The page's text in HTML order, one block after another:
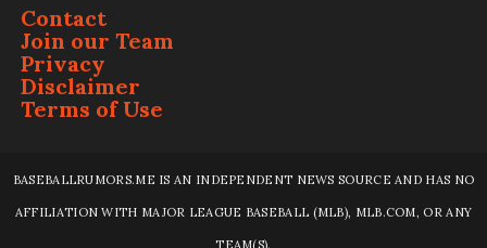
Contact
Join our Team
Privacy
Disclaimer
Terms of Use
BASEBALLRUMORS.ME IS AN INDEPENDENT NEWS SOURCE AND HAS NO
AFFILIATION WITH MAJOR LEAGUE BASEBALL (MLB), MLB.COM, OR ANY